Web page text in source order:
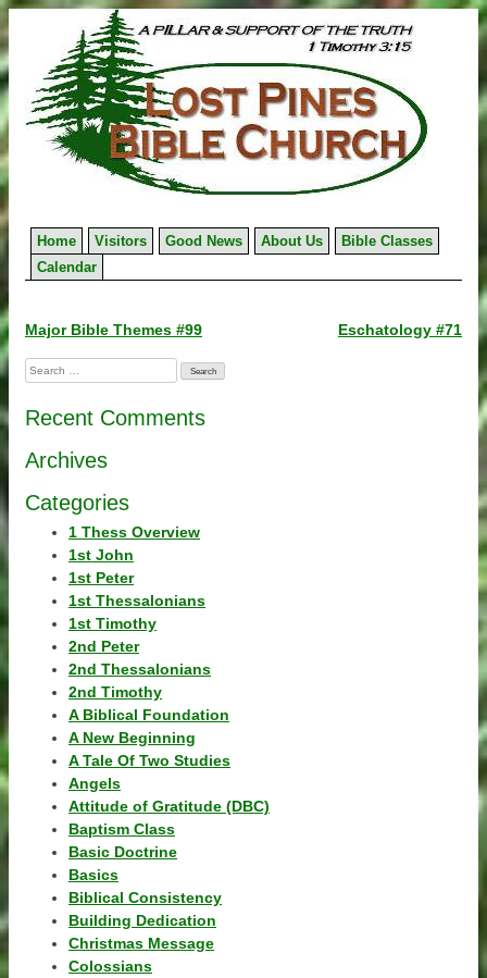
to
content
Home Visitors Good News About Us
Bible Classes
Calendar
Post
navigation
Major Bible Themes #99 Eschatology #71
Search
for:
Recent Comments
Archives
Categories
1 Thess Overview
1st John
1st Peter
1st Thessalonians
1st Timothy
2nd Peter
2nd Thessalonians
2nd Timothy
A Biblical Foundation
A New Beginning
A Tale Of Two Studies
Angels
Attitude of Gratitude (DBC)
Baptism Class
Basic Doctrine
Basics
Biblical Consistency
Building Dedication
Christmas Message
Colossians